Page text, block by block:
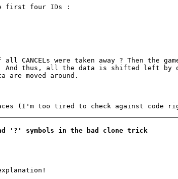
first four IDs :
CANCELs were taken away ? Then the
! And thus, all the data is shifted left by
are moved around.
(I'm too tired to check against
'?' symbols in the bad clone trick